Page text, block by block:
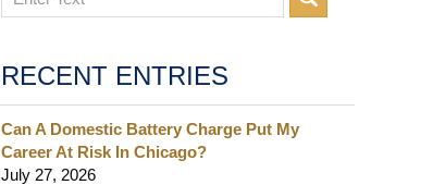
RECENT ENTRIES
Can A Domestic Battery Charge Put My
Career At Risk In Chicago?
July 27, 2026